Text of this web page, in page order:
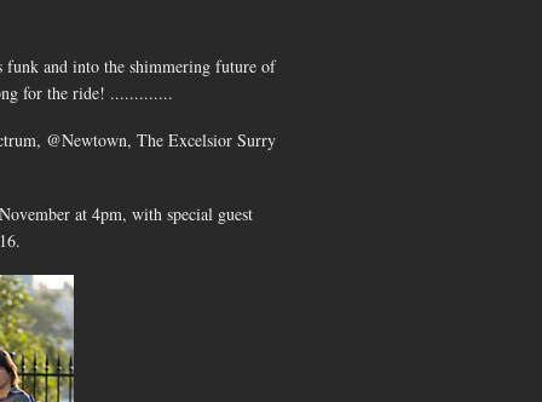
funk and into the shimmering future of
for the ride! .............
@Newtown, The Excelsior Surry
at 4pm, with special guest